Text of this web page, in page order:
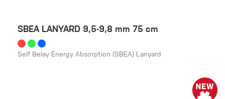
SBEA LANYARD 9,5-9,8 mm 75 cm
Self Belay Energy Absorption (SBEA) Lanyard